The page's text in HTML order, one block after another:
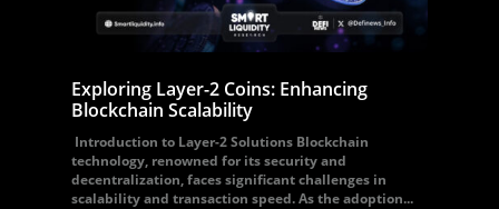
Exploring Layer-2 Coins: Enhancing
Blockchain Scalability
Introduction to Layer-2 Solutions Blockchain
technology, renowned for its security and
decentralization, faces significant challenges in
scalability and transaction speed. As the adoption...